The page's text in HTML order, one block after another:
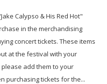
Calypso & His Red Hot"
in the merchandising
concert tickets. These items
at the festival with your
add them to your
purchasing tickets for the...